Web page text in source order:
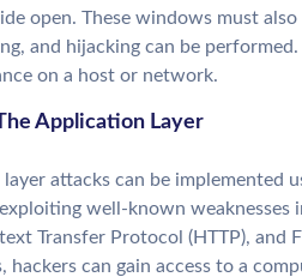
open. These windows must
and hijacking can be
on a host or network.
Application Layer
attacks can be implemented
well-known weaknesses
Transfer Protocol (HTTP), and
hackers can gain access to a